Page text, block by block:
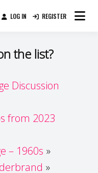
Are Better Together
LOG IN REGISTER
the list?
Discussion
from 2023
– 1960s